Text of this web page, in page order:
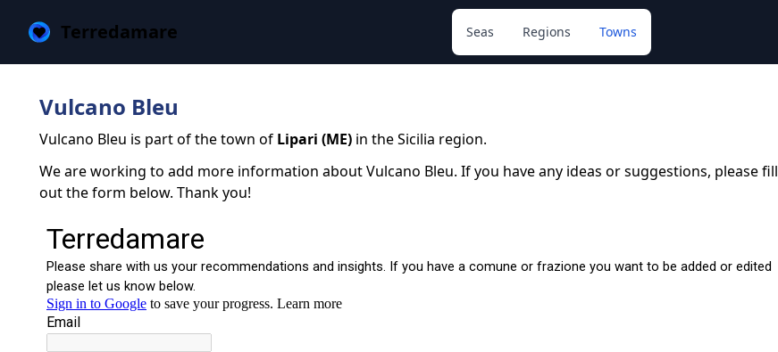
Terredamare Seas Regions Towns
Vulcano Bleu
Vulcano Bleu is part of the town of Lipari (ME) in the Sicilia region.
We are working to add more information about Vulcano Bleu. If you have any ideas or suggestions, please fill
out the form below. Thank you!